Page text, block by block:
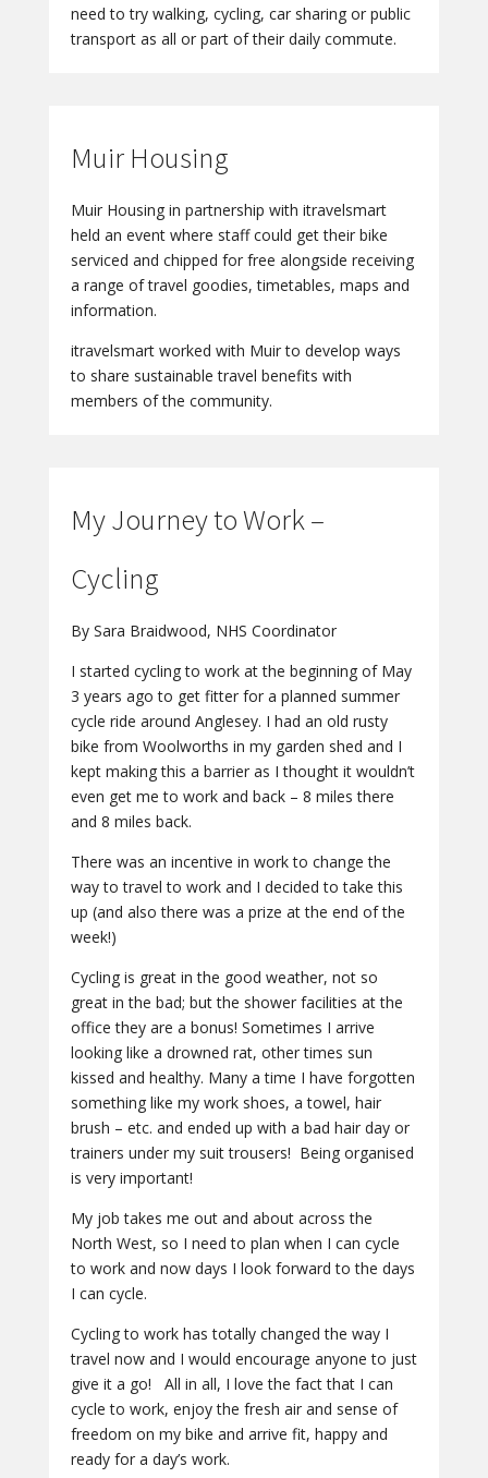
need to try walking, cycling, car sharing or public
transport as all or part of their daily commute.
Muir Housing
Muir Housing in partnership with itravelsmart
held an event where staff could get their bike
serviced and chipped for free alongside receiving
a range of travel goodies, timetables, maps and
information.
itravelsmart worked with Muir to develop ways
to share sustainable travel benefits with
members of the community.
My Journey to Work –
Cycling
By Sara Braidwood, NHS Coordinator
I started cycling to work at the beginning of May
3 years ago to get fitter for a planned summer
cycle ride around Anglesey. I had an old rusty
bike from Woolworths in my garden shed and I
kept making this a barrier as I thought it wouldn’t
even get me to work and back – 8 miles there
and 8 miles back.
There was an incentive in work to change the
way to travel to work and I decided to take this
up (and also there was a prize at the end of the
week!)
Cycling is great in the good weather, not so
great in the bad; but the shower facilities at the
office they are a bonus! Sometimes I arrive
looking like a drowned rat, other times sun
kissed and healthy. Many a time I have forgotten
something like my work shoes, a towel, hair
brush – etc. and ended up with a bad hair day or
trainers under my suit trousers! Being organised
is very important!
My job takes me out and about across the
North West, so I need to plan when I can cycle
to work and now days I look forward to the days
I can cycle.
Cycling to work has totally changed the way I
travel now and I would encourage anyone to just
give it a go! All in all, I love the fact that I can
cycle to work, enjoy the fresh air and sense of
freedom on my bike and arrive fit, happy and
ready for a day’s work.